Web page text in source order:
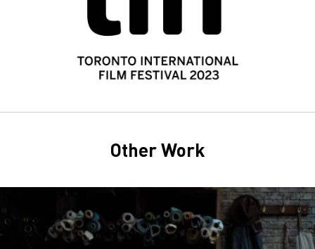
Other Work